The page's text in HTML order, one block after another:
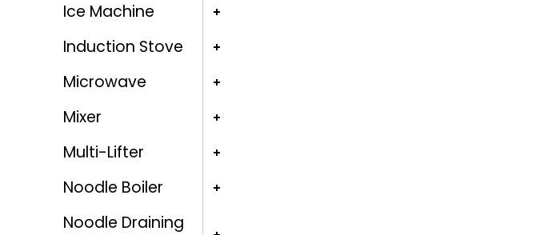
Ice Machine
Induction Stove
Microwave
Mixer
Multi-Lifter
Noodle Boiler
Noodle Draining